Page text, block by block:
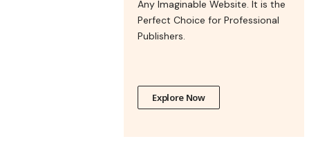
Any Imaginable Website. It is the
Perfect Choice for Professional
Publishers.
Explore Now